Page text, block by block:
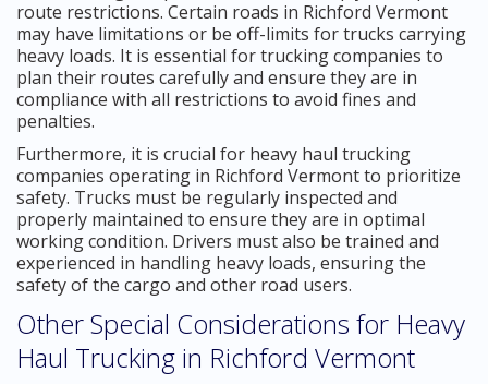
route restrictions. Certain roads in Richford Vermont
may have limitations or be off-limits for trucks carrying
heavy loads. It is essential for trucking companies to
plan their routes carefully and ensure they are in
compliance with all restrictions to avoid fines and
penalties.
Furthermore, it is crucial for heavy haul trucking
companies operating in Richford Vermont to prioritize
safety. Trucks must be regularly inspected and
properly maintained to ensure they are in optimal
working condition. Drivers must also be trained and
experienced in handling heavy loads, ensuring the
safety of the cargo and other road users.
Other Special Considerations for Heavy
Haul Trucking in Richford Vermont